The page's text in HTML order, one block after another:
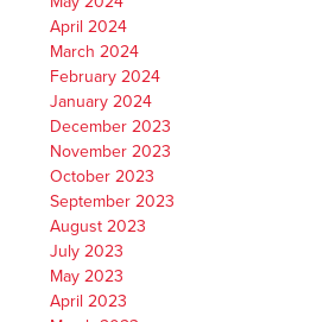
April 2024
March 2024
February 2024
January 2024
December 2023
November 2023
October 2023
September 2023
August 2023
July 2023
May 2023
April 2023